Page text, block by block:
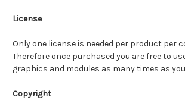
License
Only one license is needed per product per
Therefore once purchased you are free to
graphics and modules as many times as
Copyright